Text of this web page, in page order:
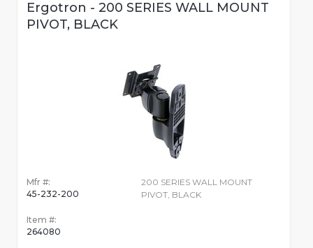
Ergotron - 200 SERIES WALL MOUNT
PIVOT, BLACK
Mfr #:
45-232-200
Item #:
264080
200 SERIES WALL MOUNT
PIVOT, BLACK